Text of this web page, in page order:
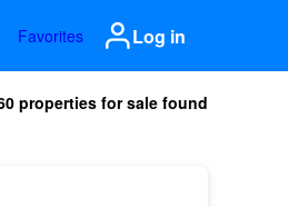
Favorites Log in
properties for sale found